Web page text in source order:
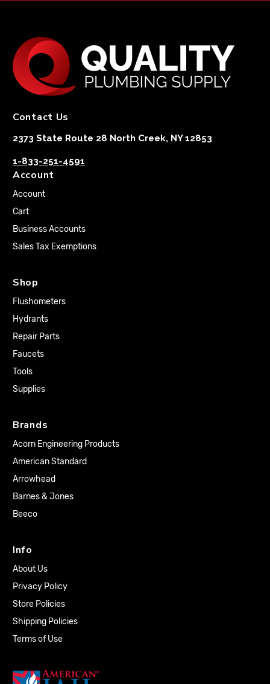
Contact Us
2373 State Route 28 North Creek, NY 12853
1-833-251-4591
Account
Account
Cart
Business Accounts
Sales Tax Exemptions
Shop
Flushometers
Hydrants
Repair Parts
Faucets
Tools
Supplies
Brands
Acorn Engineering Products
American Standard
Arrowhead
Barnes & Jones
Beeco
Info
About Us
Privacy Policy
Store Policies
Shipping Policies
Terms of Use